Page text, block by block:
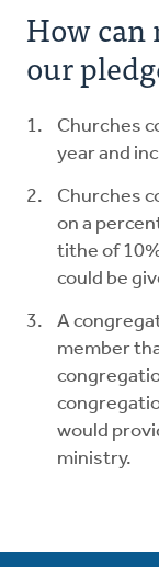
How
our
Churches
year and
Churches
on a
tithe of
could be
A
member
would
ministry.